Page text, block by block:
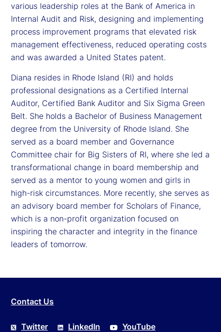
various leadership roles at the Bank of America in
Internal Audit and Risk, designing and implementing
process improvement programs that elevated risk
management effectiveness, reduced operating costs
and was awarded a United States patent.
Diana resides in Rhode Island (RI) and holds
professional designations as a Certified Internal
Auditor, Certified Bank Auditor and Six Sigma Green
Belt. She holds a Bachelor of Business Management
degree from the University of Rhode Island. She
served as a board member and Governance
Committee chair for Big Sisters of RI, where she led a
transformational change in board membership and
served as a mentor to young women and girls in
high-risk circumstances. More recently, she serves as
an advisory board member for Scholars of Finance,
which is a non-profit organization focused on
inspiring the character and integrity in the finance
leaders of tomorrow.
Contact Us
Twitter LinkedIn YouTube